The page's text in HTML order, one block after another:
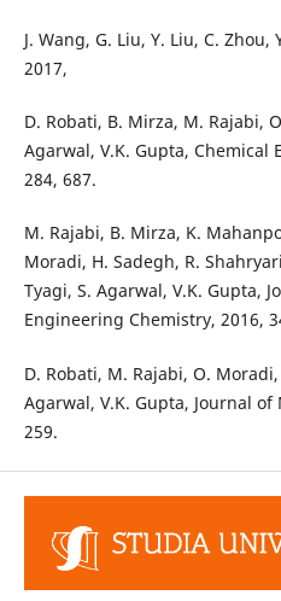
J. Wang, G. Liu, Y. Liu, C. Zhou,
2017,
D. Robati, B. Mirza, M. Rajabi,
Agarwal, V.K. Gupta, Chemical
284, 687.
M. Rajabi, B. Mirza, K.
Moradi, H. Sadegh, R.
Tyagi, S. Agarwal, V.K. Gupta,
Engineering Chemistry, 2016,
D. Robati, M. Rajabi, O.
Agarwal, V.K. Gupta, Journal
259.